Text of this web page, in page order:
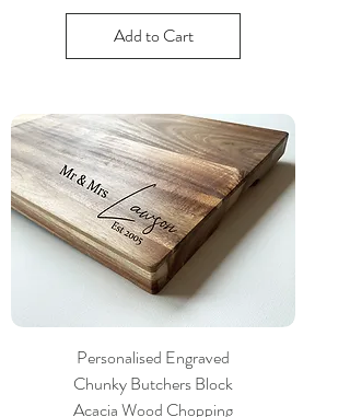
Add to Cart
Personalised Engraved
Chunky Butchers Block
Acacia Wood Chopping